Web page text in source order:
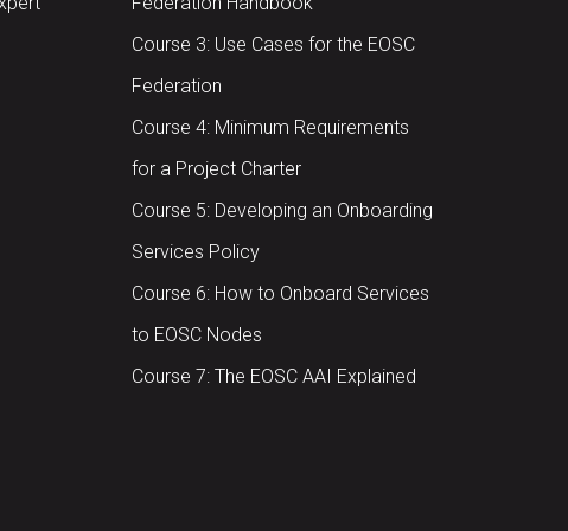
Course 3: Use Cases for the EOSC
Federation
Course 4: Minimum Requirements
for a Project Charter
Course 5: Developing an Onboarding
Services Policy
Course 6: How to Onboard Services
to EOSC Nodes
Course 7: The EOSC AAI Explained